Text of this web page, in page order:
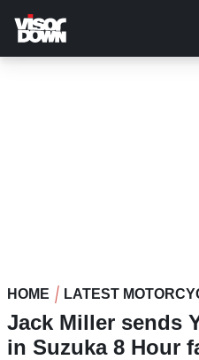
main
content
HOME LATEST
Jack Miller sends
in Suzuka 8 Hour